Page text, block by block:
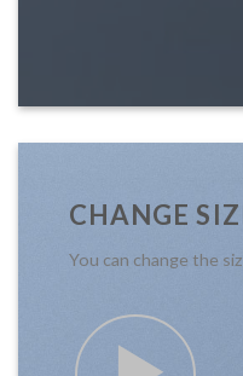
CHANGE
You can change the